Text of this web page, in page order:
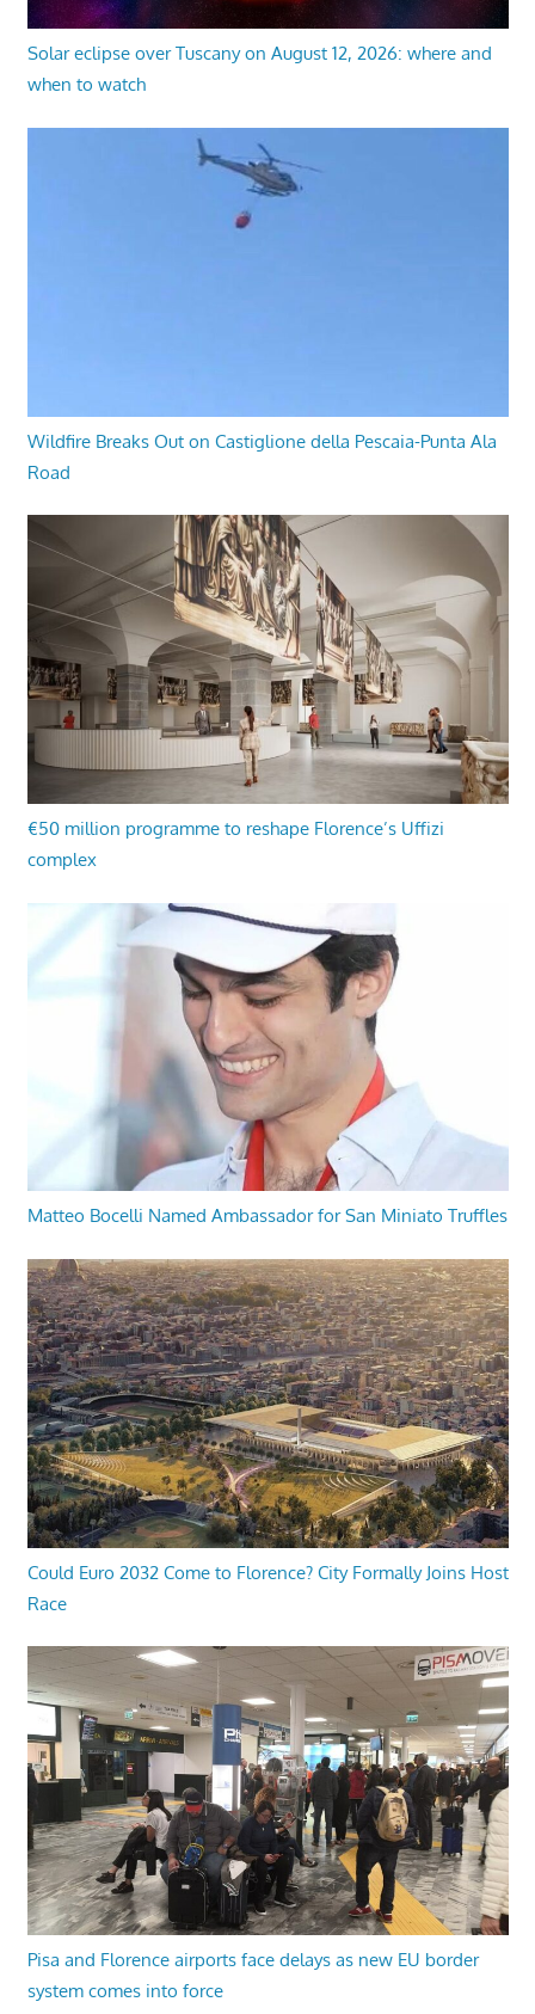
Solar eclipse over Tuscany on August 12, 2026: where and
when to watch
Wildfire Breaks Out on Castiglione della Pescaia-Punta Ala
Road
€50 million programme to reshape Florence’s Uffizi
complex
Matteo Bocelli Named Ambassador for San Miniato Truffles
Could Euro 2032 Come to Florence? City Formally Joins Host
Race
Pisa and Florence airports face delays as new EU border
system comes into force